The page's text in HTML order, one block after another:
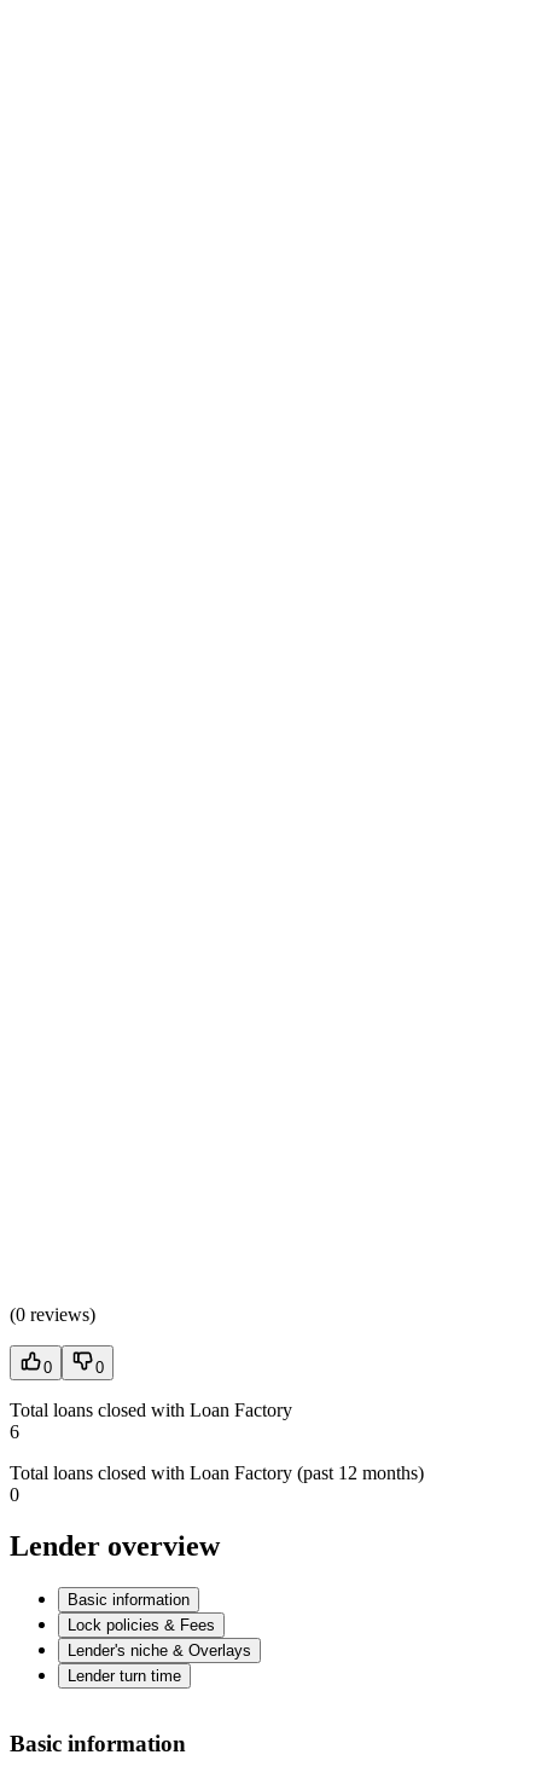
(0 reviews)
0 0
Total loans closed with Loan Factory
6
Total loans closed with Loan Factory (past 12 months)
0
Lender overview
Basic information
Lock policies & Fees
Lender's niche & Overlays
Lender turn time
Basic information